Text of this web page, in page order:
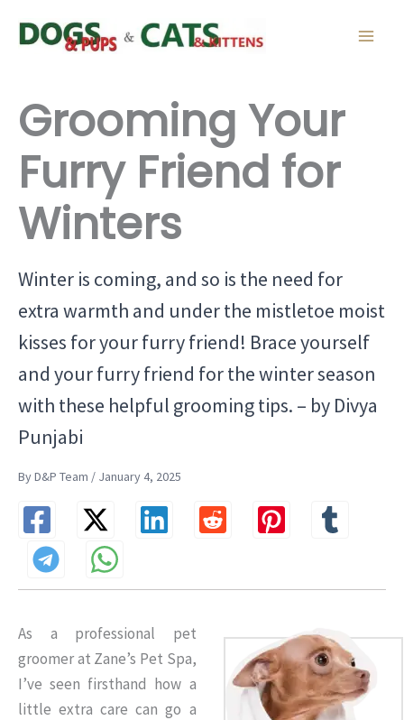
Grooming Your
Furry Friend for
Winters
Winter is coming, and so is the need for
extra warmth and under the mistletoe moist
kisses for your furry friend! Brace yourself
and your furry friend for the winter season
with these helpful grooming tips. – by Divya
Punjabi
By D&P Team / January 4, 2025
As a professional pet
groomer at Zane’s Pet Spa,
I’ve seen firsthand how a
little extra care can go a